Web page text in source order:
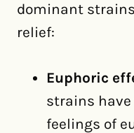
dominant
relief:
Euphoric
strains
feelings of